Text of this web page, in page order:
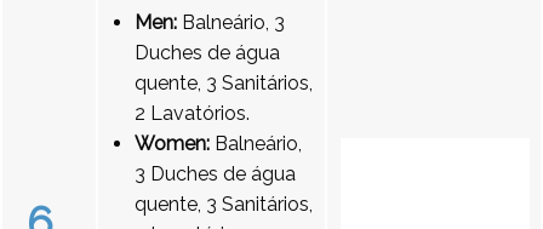
Men: Balneário, 3
Duches de água
quente, 3 Sanitários,
2 Lavatórios.
Women: Balneário,
3 Duches de água
quente, 3 Sanitários,